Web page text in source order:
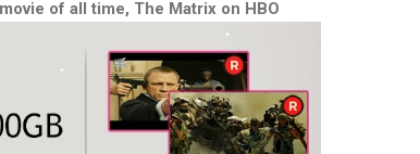
of all time, The Matrix on HBO